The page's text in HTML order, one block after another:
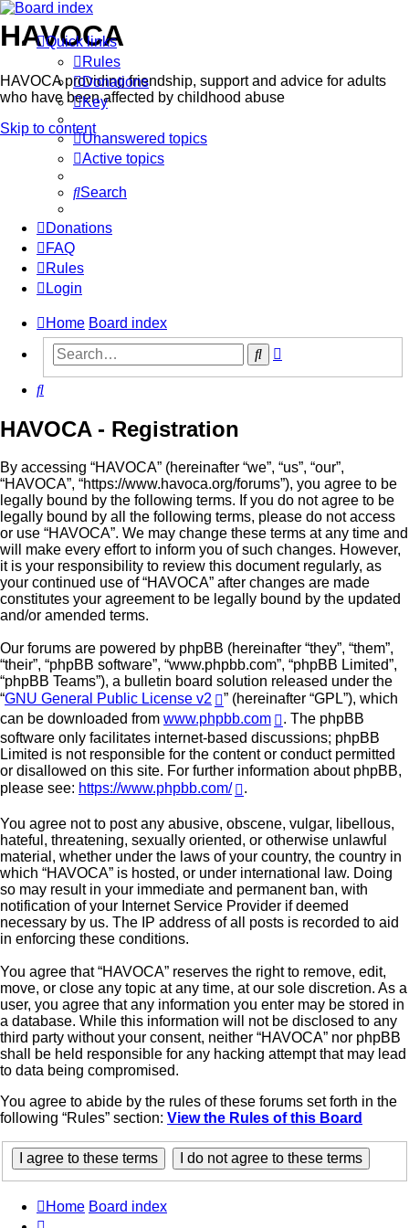
HAVOCA
HAVOCA providing friendship, support and advice for adults
who have been affected by childhood abuse
Skip to content
Quick links
Rules
Donations
Key
Unanswered topics
Active topics
Search
Donations
FAQ
Rules
Login
Home Board index
Search
Search
HAVOCA - Registration
By accessing “HAVOCA” (hereinafter “we”, “us”, “our”,
“HAVOCA”, “https://www.havoca.org/forums”), you agree to be
legally bound by the following terms. If you do not agree to be
legally bound by all the following terms, please do not access
or use “HAVOCA”. We may change these terms at any time and
will make every effort to inform you of such changes. However,
it is your responsibility to review this document regularly, as
your continued use of “HAVOCA” after changes are made
constitutes your agreement to be legally bound by the updated
and/or amended terms.
Our forums are powered by phpBB (hereinafter “they”, “them”,
“their”, “phpBB software”, “www.phpbb.com”, “phpBB Limited”,
“phpBB Teams”), a bulletin board solution released under the
“GNU General Public License v2
” (hereinafter “GPL”), which
can be downloaded from www.phpbb.com
. The phpBB
software only facilitates internet-based discussions; phpBB
Limited is not responsible for the content or conduct permitted
or disallowed on this site. For further information about phpBB,
please see: https://www.phpbb.com/ .
You agree not to post any abusive, obscene, vulgar, libellous,
hateful, threatening, sexually oriented, or otherwise unlawful
material, whether under the laws of your country, the country in
which “HAVOCA” is hosted, or under international law. Doing
so may result in your immediate and permanent ban, with
notification of your Internet Service Provider if deemed
necessary by us. The IP address of all posts is recorded to aid
in enforcing these conditions.
You agree that “HAVOCA” reserves the right to remove, edit,
move, or close any topic at any time, at our sole discretion. As a
user, you agree that any information you enter may be stored in
a database. While this information will not be disclosed to any
third party without your consent, neither “HAVOCA” nor phpBB
shall be held responsible for any hacking attempt that may lead
to data being compromised.
You agree to abide by the rules of these forums set forth in the
following “Rules” section: View the Rules of this Board
Home Board index